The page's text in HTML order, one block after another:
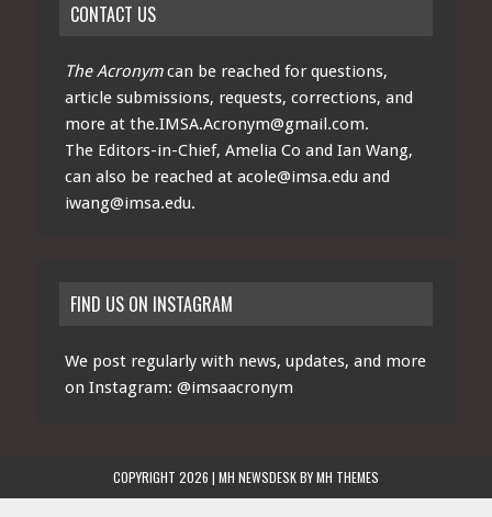
CONTACT US
The Acronymcan be reached for questions,
article submissions, requests, corrections, and
more at the.IMSA.Acronym@gmail.com.
The Editors-in-Chief, Amelia Co and Ian Wang,
can also be reached at acole@imsa.edu and
iwang@imsa.edu.
FIND US ON INSTAGRAM
We post regularly with news, updates, and more
on Instagram: @imsaacronym
COPYRIGHT 2026 | MH NEWSDESK BYMH THEMES